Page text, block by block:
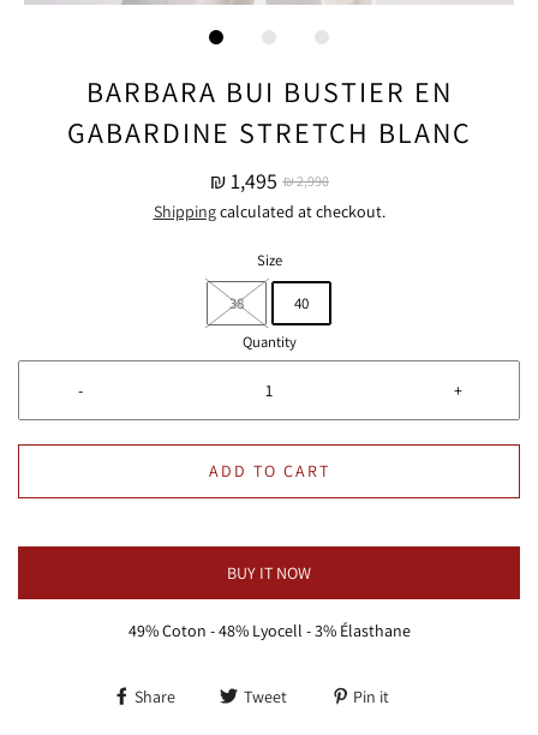
BARBARA BUI BUSTIER EN
GABARDINE STRETCH BLANC
₪ 1,495 ₪ 2,990
Shippingcalculated at checkout.
Size
38
40
Quantity
- +
ADD TO CART
BUY IT NOW
49% Coton - 48% Lyocell - 3% Élasthane
Share Tweet Pin it